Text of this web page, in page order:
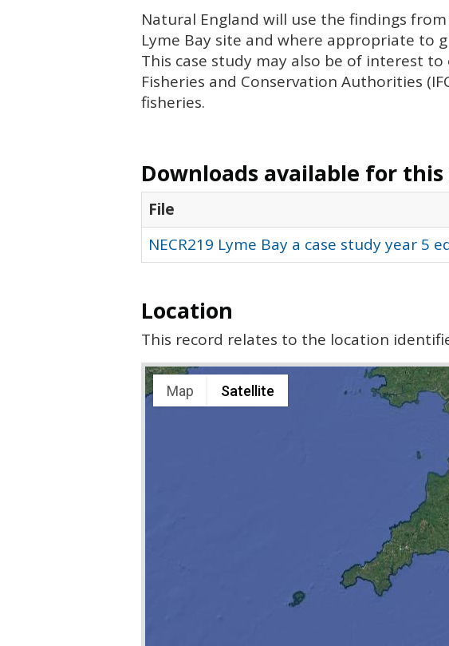
Natural England will use the findings
Lyme Bay site and where appropriate to
This case study may also be of interest
Fisheries and Conservation Authorities (
fisheries.
Downloads available for this
File
NECR219 Lyme Bay a case study year 5
Location
This record relates to the location
Map Satellite